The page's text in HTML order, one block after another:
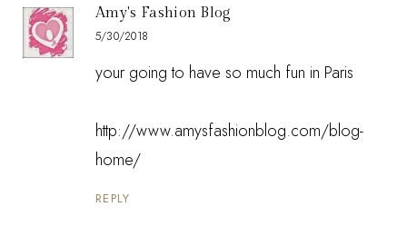
Amy's Fashion Blog
5/30/2018
your going to have so much fun in Paris
http://www.amysfashionblog.com/blog-
home/
REPLY